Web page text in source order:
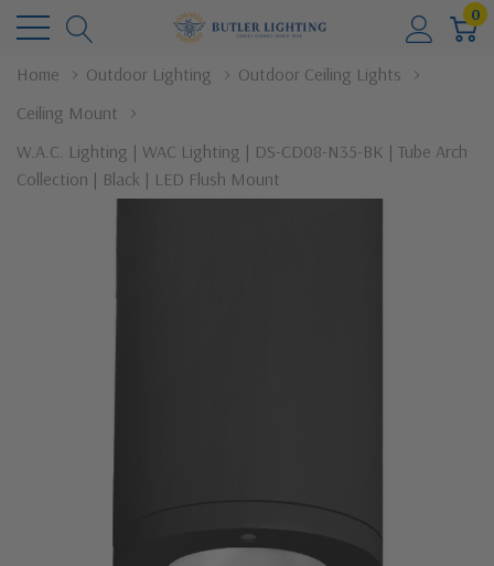
0
Home Outdoor Lighting
Outdoor Ceiling Lights
Ceiling Mount
W.A.C. Lighting | WAC Lighting | DS-CD08-N35-BK | Tube Arch
Collection | Black | LED Flush Mount